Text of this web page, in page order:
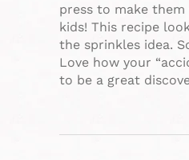
press to make
kids! This recipe
the sprinkles idea.
Love how your
to be a great